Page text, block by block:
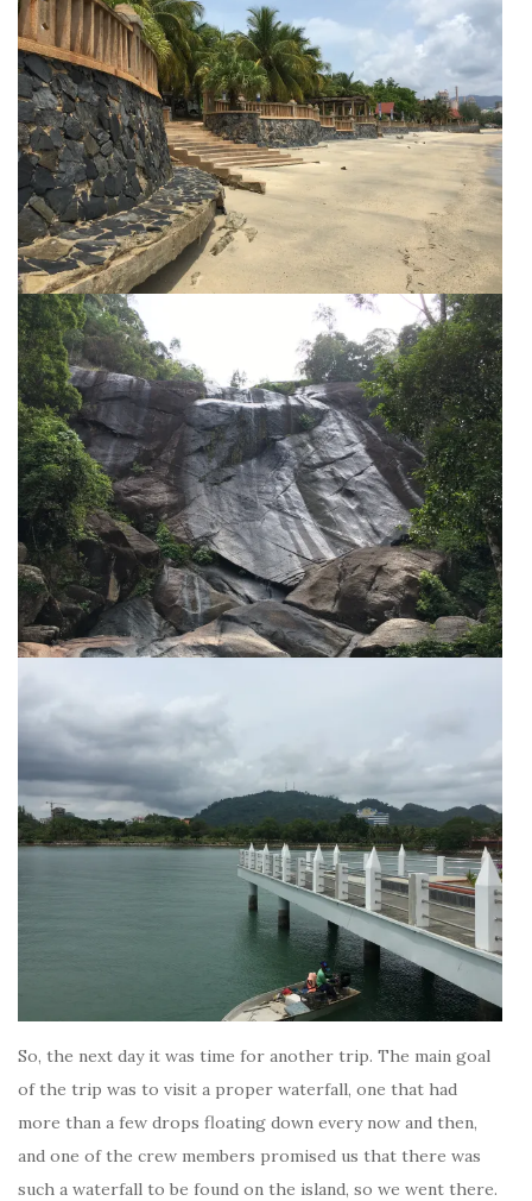
So, the next day it was time for another trip. The main goal
of the trip was to visit a proper waterfall, one that had
more than a few drops floating down every now and then,
and one of the crew members promised us that there was
such a waterfall to be found on the island, so we went there.